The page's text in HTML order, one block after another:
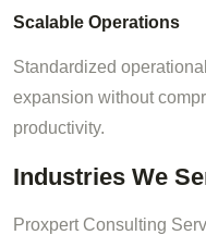
Scalable Operations
Standardized
expansion without
productivity.
Industries We
Proxpert Consulting